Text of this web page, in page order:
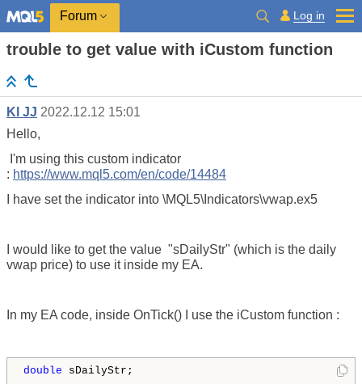
Forum Log in
trouble to get value with iCustom function
Kl JJ 2022.12.12 15:01
Hello,
I'm using this custom indicator
: https://www.mql5.com/en/code/14484
I have set the indicator into \MQL5\Indicators\vwap.ex5
I would like to get the value "sDailyStr" (which is the daily
vwap price) to use it inside my EA.
In my EA code, inside OnTick() I use the iCustom function :
double sDailyStr;